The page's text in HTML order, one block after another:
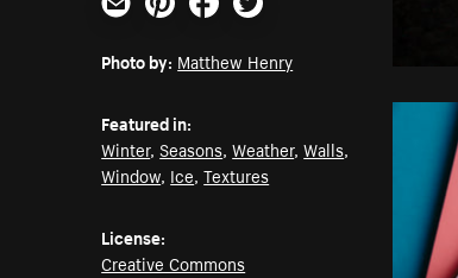
Email PinterestFacebookTwitter
Photo by: Matthew Henry
Featured in:
Winter,Seasons,Weather,Walls,
Window, Ice,Textures
License:
Creative Commons